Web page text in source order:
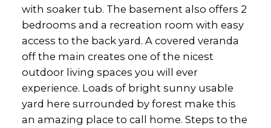
with soaker tub. The basement also offers 2
bedrooms and a recreation room with easy
access to the back yard. A covered veranda
off the main creates one of the nicest
outdoor living spaces you will ever
experience. Loads of bright sunny usable
yard here surrounded by forest make this
an amazing place to call home. Steps to the